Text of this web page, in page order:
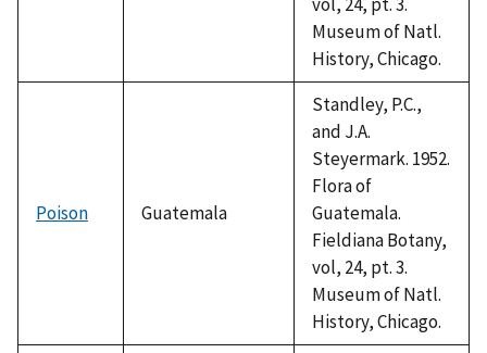
Museum of Natl.
History, Chicago.
Poison Guatemala
Standley, P.C.,
and J.A.
Steyermark. 1952.
Flora of
Guatemala.
Fieldiana Botany,
vol, 24, pt. 3.
Museum of Natl.
History, Chicago.